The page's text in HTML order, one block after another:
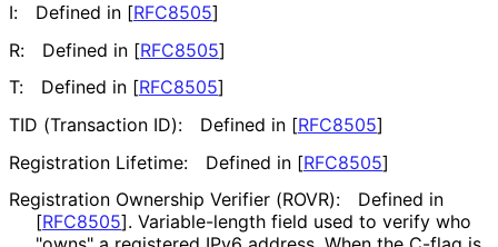
I:
Defined in [RFC8505]
R:
Defined in [RFC8505]
T:
Defined in [RFC8505]
TID (Transaction ID):
Defined in [RFC8505]
Registration Lifetime:
Defined in [RFC8505]
Registration Ownership Verifier (ROVR):
Defined in
[RFC8505]. Variable-length field used to verify who